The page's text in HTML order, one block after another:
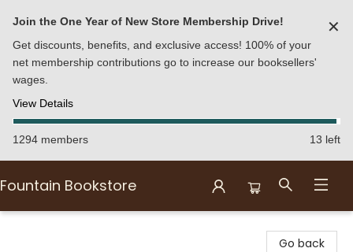
Join the One Year of New Store Membership Drive!
Get discounts, benefits, and exclusive access! 100% of your
net membership contributions go to increase our booksellers'
wages.
View Details
✕
1294 members 13 left
Fountain Bookstore
Go back